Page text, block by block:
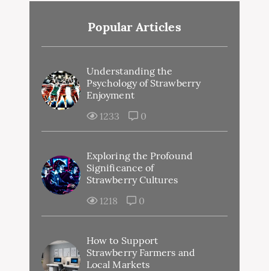
Popular Articles
Understanding the
Psychology of Strawberry
Enjoyment
1233
0
Exploring the Profound
Significance of
Strawberry Cultures
1218
0
How to Support
Strawberry Farmers and
Local Markets